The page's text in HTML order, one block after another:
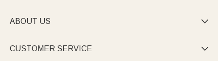
ABOUT US 
CUSTOMER SERVICE 